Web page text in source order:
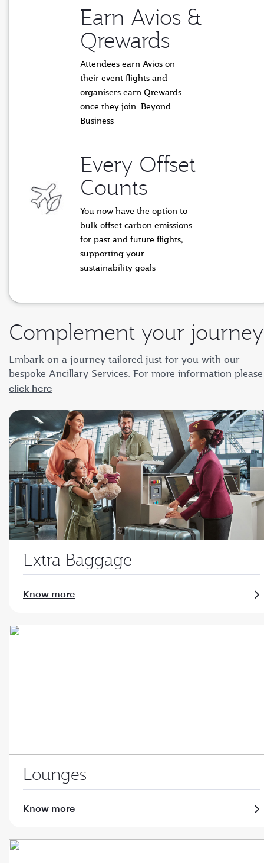
Earn Avios &
Qrewards
Attendees earn Avios on
their event flights and
organisers earn Qrewards -
once they join Beyond
Business
Every Offset
Counts
You now have the option to
bulk offset carbon emissions
for past and future flights,
supporting your
sustainability goals
Complement your journey
Embark on a journey tailored just for you with our
bespoke Ancillary Services. For more information please
click here
Extra Baggage
Know more
Lounges
Know more